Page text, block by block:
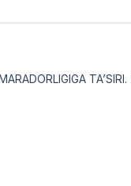
TA’SIRI.